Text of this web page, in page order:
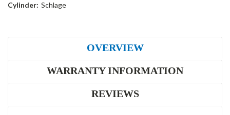
Cylinder: Schlage
OVERVIEW
WARRANTY INFORMATION
REVIEWS